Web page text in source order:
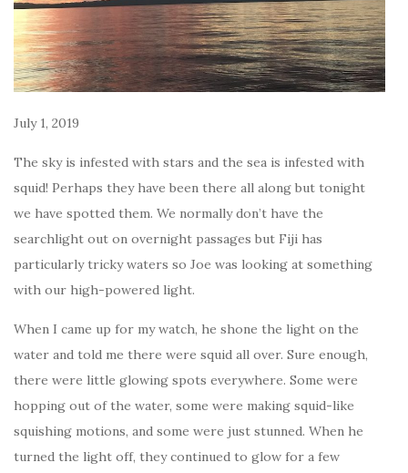
July 1, 2019
The sky is infested with stars and the sea is infested with
squid! Perhaps they have been there all along but tonight
we have spotted them. We normally don’t have the
searchlight out on overnight passages but Fiji has
particularly tricky waters so Joe was looking at something
with our high-powered light.
When I came up for my watch, he shone the light on the
water and told me there were squid all over. Sure enough,
there were little glowing spots everywhere. Some were
hopping out of the water, some were making squid-like
squishing motions, and some were just stunned. When he
turned the light off, they continued to glow for a few